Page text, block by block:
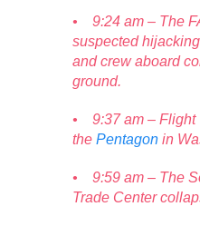
• 9:24 am – The
suspected
and crew aboard
ground.
• 9:37 am – Flight
the Pentagon in
• 9:59 am – The
Trade Center